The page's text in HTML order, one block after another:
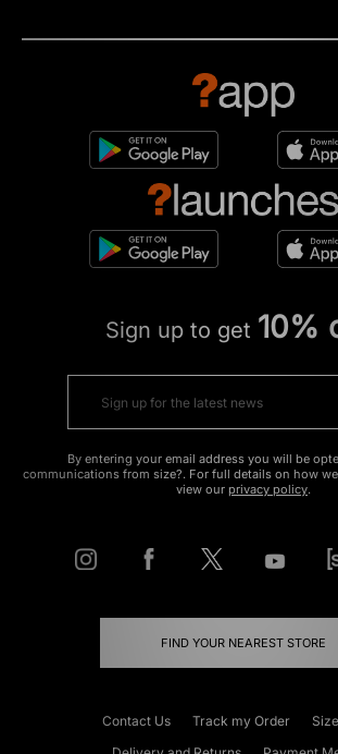
Sign up to get 10%
By entering your email address you will be
communications from size?. For full details on how
view our privacy policy.
FIND YOUR NEAREST STORE
Contact Us Track my Order